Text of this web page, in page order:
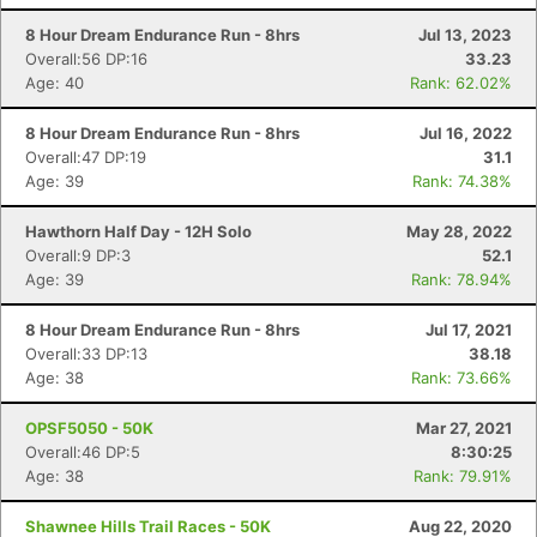
8 Hour Dream Endurance Run - 8hrs
Jul 13, 2023
Overall:56 DP:16
33.23
Age: 40
Rank: 62.02%
8 Hour Dream Endurance Run - 8hrs
Jul 16, 2022
Overall:47 DP:19
31.1
Age: 39
Rank: 74.38%
Hawthorn Half Day - 12H Solo
May 28, 2022
Overall:9 DP:3
52.1
Age: 39
Rank: 78.94%
8 Hour Dream Endurance Run - 8hrs
Jul 17, 2021
Overall:33 DP:13
38.18
Age: 38
Rank: 73.66%
OPSF5050 - 50K
Mar 27, 2021
Overall:46 DP:5
8:30:25
Age: 38
Rank: 79.91%
Shawnee Hills Trail Races - 50K
Aug 22, 2020